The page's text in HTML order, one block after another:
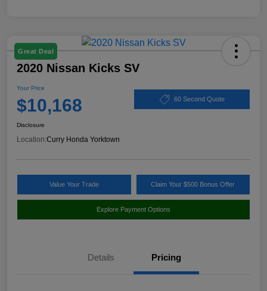
Great Deal
2020 Nissan Kicks SV
Your Price
$10,168 60 Second Quote
Disclosure
Location:Curry Honda Yorktown
Value Your Trade Claim Your $500 Bonus Offer
Explore Payment Options
Details Pricing